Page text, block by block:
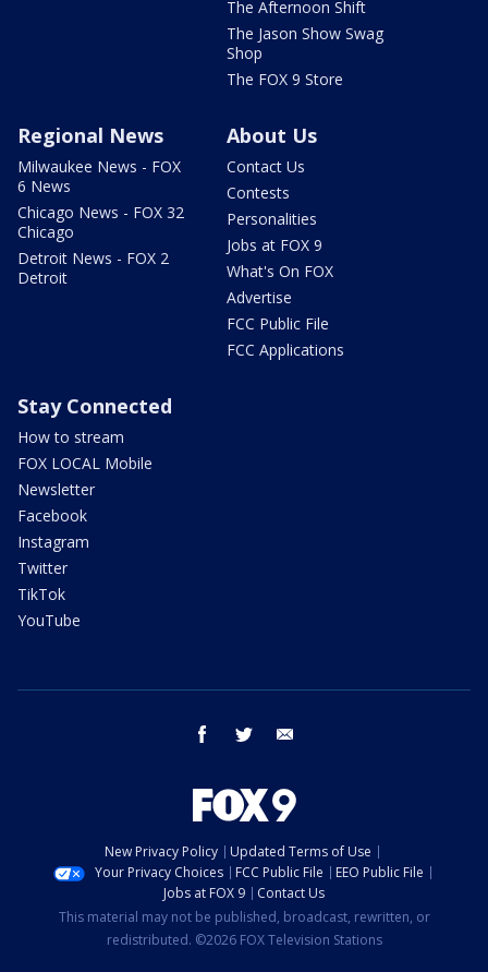
The Afternoon Shift
The Jason Show Swag
Shop
The FOX 9 Store
Regional News
Milwaukee News - FOX
6 News
Chicago News - FOX 32
Chicago
Detroit News - FOX 2
Detroit
About Us
Contact Us
Contests
Personalities
Jobs at FOX 9
What's On FOX
Advertise
FCC Public File
FCC Applications
Stay Connected
How to stream
FOX LOCAL Mobile
Newsletter
Facebook
Instagram
Twitter
TikTok
YouTube
facebook twitter
New Privacy Policy
Updated Terms of Use
Your Privacy Choices
FCC Public File
EEO Public File
Jobs at FOX 9
Contact Us
This material may not be published, broadcast, rewritten, or
redistributed. ©2026 FOX Television Stations